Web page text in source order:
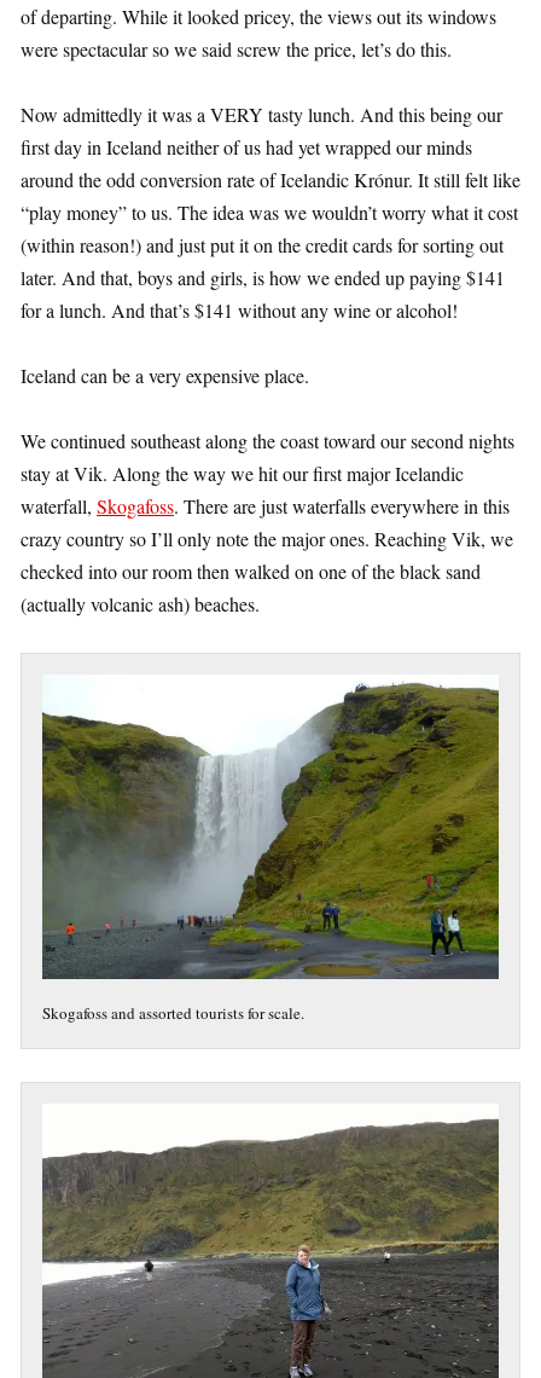
of departing. While it looked pricey, the views out its windows
were spectacular so we said screw the price, let’s do this.
Now admittedly it was a VERY tasty lunch. And this being our
first day in Iceland neither of us had yet wrapped our minds
around the odd conversion rate of Icelandic Krónur. It still felt like
“play money” to us. The idea was we wouldn’t worry what it cost
(within reason!) and just put it on the credit cards for sorting out
later. And that, boys and girls, is how we ended up paying $141
for a lunch. And that’s $141 without any wine or alcohol!
Iceland can be a very expensive place.
We continued southeast along the coast toward our second nights
stay at Vik. Along the way we hit our first major Icelandic
waterfall, Skogafoss. There are just waterfalls everywhere in this
crazy country so I’ll only note the major ones. Reaching Vik, we
checked into our room then walked on one of the black sand
(actually volcanic ash) beaches.
Skogafoss and assorted tourists for scale.